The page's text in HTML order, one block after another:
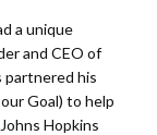
a unique
and CEO of
partnered his
Goal) to help
Hopkins